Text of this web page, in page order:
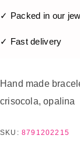
✓ Packed in our
✓ Fast delivery
Hand made
crisocola, opalina
SKU: 8791202215